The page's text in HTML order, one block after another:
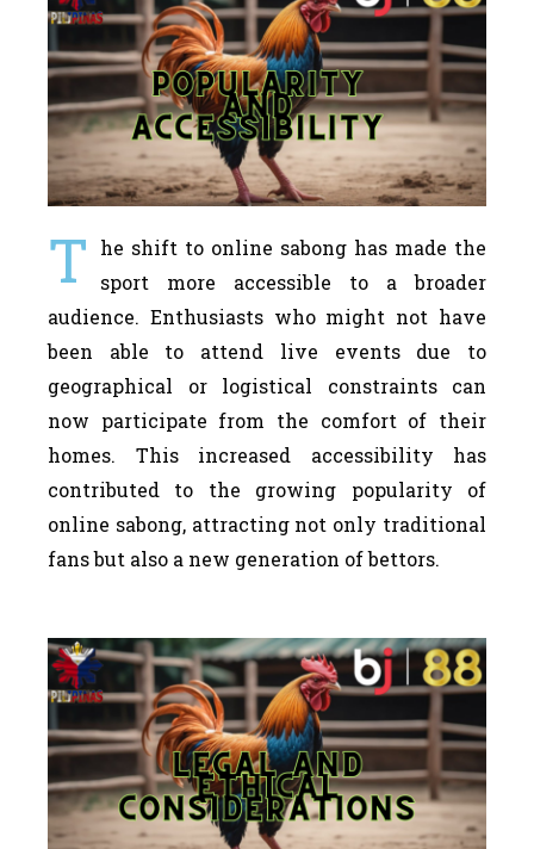
T
he shift to online sabong has made the
sport more accessible to a broader
audience. Enthusiasts who might not have
been able to attend live events due to
geographical or logistical constraints can
now participate from the comfort of their
homes. This increased accessibility has
contributed to the growing popularity of
online sabong, attracting not only traditional
fans but also a new generation of bettors.